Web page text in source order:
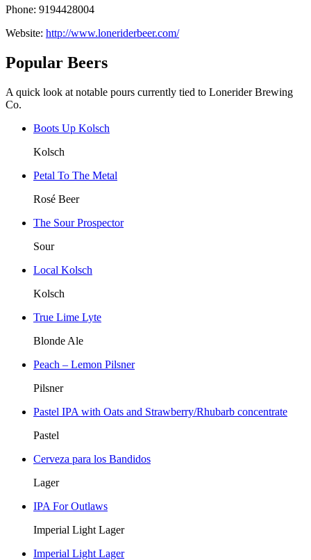
Phone: 9194428004
Website: http://www.loneriderbeer.com/
Popular Beers
A quick look at notable pours currently tied to Lonerider Brewing
Co.
Boots Up Kolsch
Kolsch
Petal To The Metal
Rosé Beer
The Sour Prospector
Sour
Local Kolsch
Kolsch
True Lime Lyte
Blonde Ale
Peach – Lemon Pilsner
Pilsner
Pastel IPA with Oats and Strawberry/Rhubarb concentrate
Pastel
Cerveza para los Bandidos
Lager
IPA For Outlaws
Imperial Light Lager
Imperial Light Lager